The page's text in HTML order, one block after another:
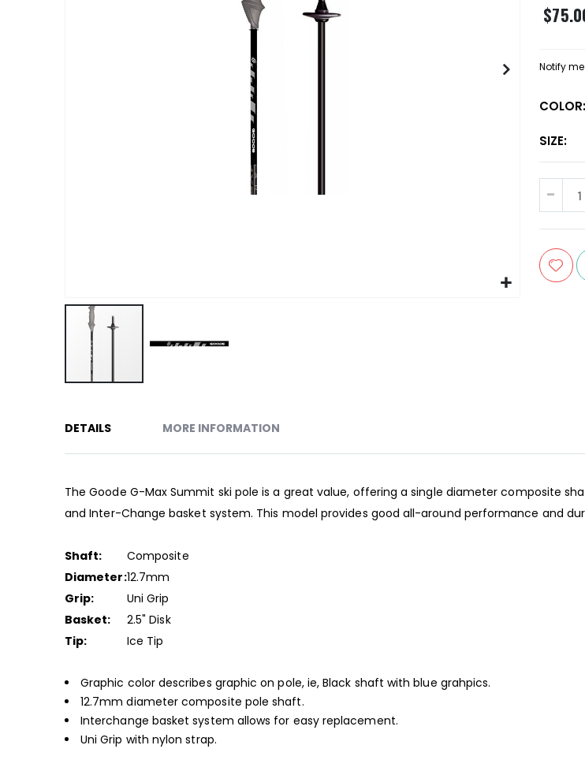
the
the
Notify
COLOR
SIZE
DETAILS MORE INFORMATION
The Goode G-Max Summit ski pole is a great value, offering a single diameter composite
and Inter-Change basket system. This model provides good all-around performance and
Shaft:
Composite
Diameter:12.7mm
Grip:
Uni Grip
Basket:
2.5" Disk
Tip:
Ice Tip
Graphic color describes graphic on pole, ie, Black shaft with blue grahpics.
12.7mm diameter composite pole shaft.
Interchange basket system allows for easy replacement.
Uni Grip with nylon strap.